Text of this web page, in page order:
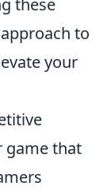
these
to
your
game that